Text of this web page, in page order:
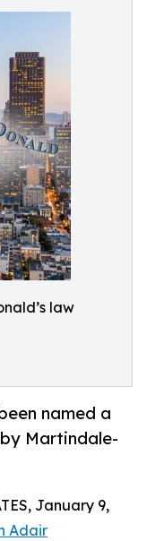
law
named a
Martindale-
January 9,
Adair